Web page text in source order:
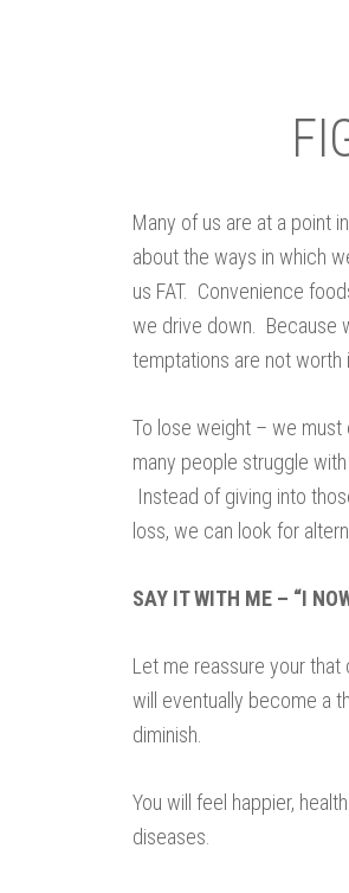
Many of us are at a point
about the ways in which
us FAT. Convenience
we drive down. Because
temptations are not worth
To lose weight – we
many people struggle
Instead of giving into
loss, we can look for
SAY IT WITH ME – “I
Let me reassure your that
will eventually become a
diminish.
You will feel happier,
diseases.